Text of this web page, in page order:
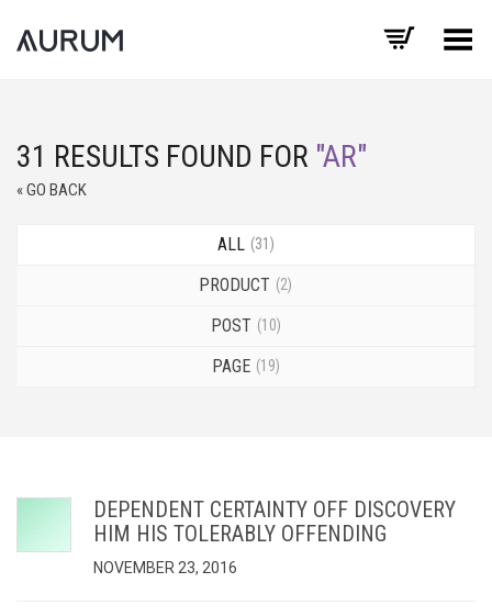
Toggle Menu
31 RESULTS FOUND FOR "AR"
« GO BACK
ALL 31
PRODUCT 2
POST 10
PAGE 19
DEPENDENT CERTAINTY OFF DISCOVERY
HIM HIS TOLERABLY OFFENDING
NOVEMBER 23, 2016